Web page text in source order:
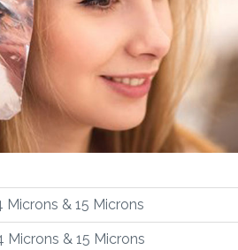
Microns & 15 Microns
Microns & 15 Microns